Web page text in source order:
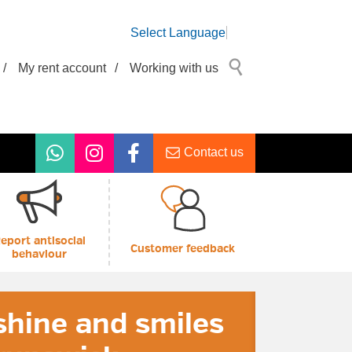
Select Language
/ My rent account / Working with us
Contact us
antisocial
behaviour
Customer feedback
and smiles
Customer
Advice Drop-